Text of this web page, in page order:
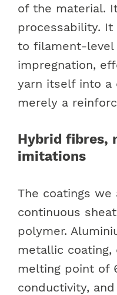
of the material.
processability.
to filament-level
impregnation,
yarn itself into a
merely a
Hybrid fibres,
imitations
The coatings we
continuous
polymer.
metallic
melting point of
conductivity,